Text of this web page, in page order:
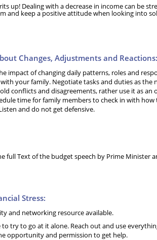
up! Dealing with a decrease in income can be
and keep a positive attitude when looking into
Changes, Adjustments and Reactions:
impact of changing daily patterns, roles and
your family. Negotiate tasks and duties as the
conflicts and disagreements, rather use it as
time for family members to check in with how
and do not get defensive.
full Text of the budget speech by Prime Minister
Stress:
and networking resource available.
try to go at it alone. Reach out and use
opportunity and permission to get help.